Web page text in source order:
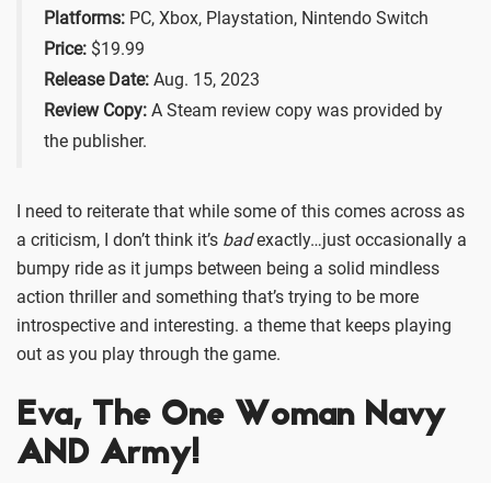
Platforms: PC, Xbox, Playstation, Nintendo Switch
Price: $19.99
Release Date: Aug. 15, 2023
Review Copy: A Steam review copy was provided by
the publisher.
I need to reiterate that while some of this comes across as
a criticism, I don’t think it’s badexactly…just occasionally a
bumpy ride as it jumps between being a solid mindless
action thriller and something that’s trying to be more
introspective and interesting. a theme that keeps playing
out as you play through the game.
Eva, The One Woman Navy
AND Army!